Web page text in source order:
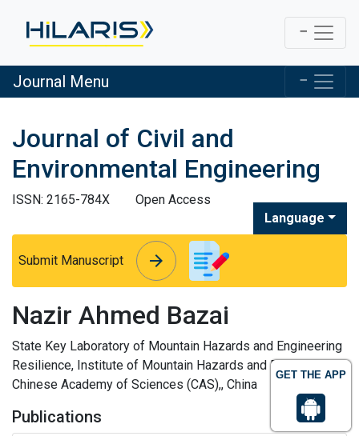
GET THE APP
Journal Menu
Journal of Civil and
Environmental Engineering
ISSN: 2165-784X
Open Access
Language
Submit Manuscript arrow_forward
arrow_forward
Nazir Ahmed Bazai
State Key Laboratory of Mountain Hazards and Engineering
Resilience, Institute of Mountain Hazards and Environment,
Chinese Academy of Sciences (CAS),, China
Publications